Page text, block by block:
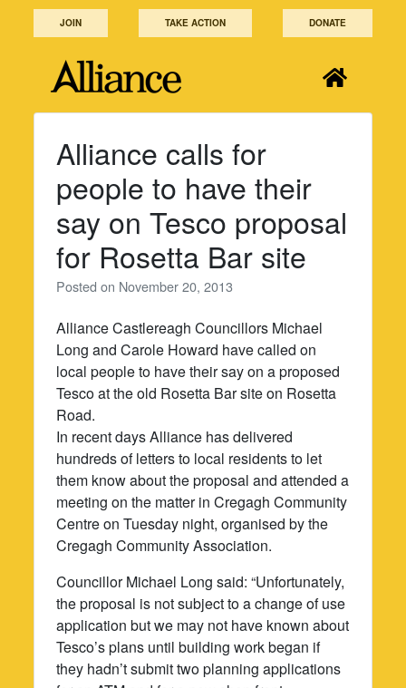
JOIN TAKE ACTION DONATE
Alliance calls for
people to have their
say on Tesco proposal
for Rosetta Bar site
Posted on November 20, 2013
Alliance Castlereagh Councillors Michael
Long and Carole Howard have called on
local people to have their say on a proposed
Tesco at the old Rosetta Bar site on Rosetta
Road.
In recent days Alliance has delivered
hundreds of letters to local residents to let
them know about the proposal and attended a
meeting on the matter in Cregagh Community
Centre on Tuesday night, organised by the
Cregagh Community Association.
Councillor Michael Long said: “Unfortunately,
the proposal is not subject to a change of use
application but we may not have known about
Tesco’s plans until building work began if
they hadn’t submit two planning applications